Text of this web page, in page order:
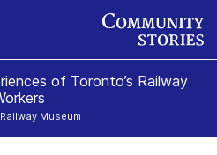
of Toronto’s Railway
Museum